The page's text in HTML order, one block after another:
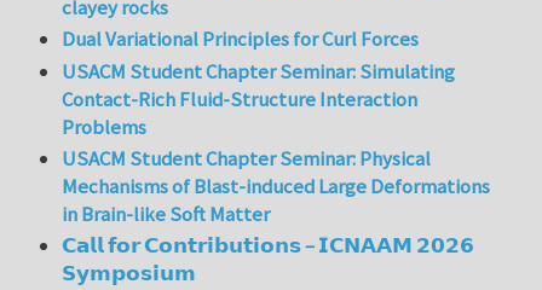
clayey rocks
Dual Variational Principles for Curl Forces
USACM Student Chapter Seminar: Simulating
Contact-Rich Fluid-Structure Interaction
Problems
USACM Student Chapter Seminar: Physical
Mechanisms of Blast-induced Large Deformations
in Brain-like Soft Matter
𝗖𝗮𝗹𝗹 𝗳𝗼𝗿 𝗖𝗼𝗻𝘁𝗿𝗶𝗯𝘂𝘁𝗶𝗼𝗻𝘀 – 𝗜𝗖𝗡𝗔𝗔𝗠 𝟮𝟬𝟮𝟲
𝗦𝘆𝗺𝗽𝗼𝘀𝗶𝘂𝗺